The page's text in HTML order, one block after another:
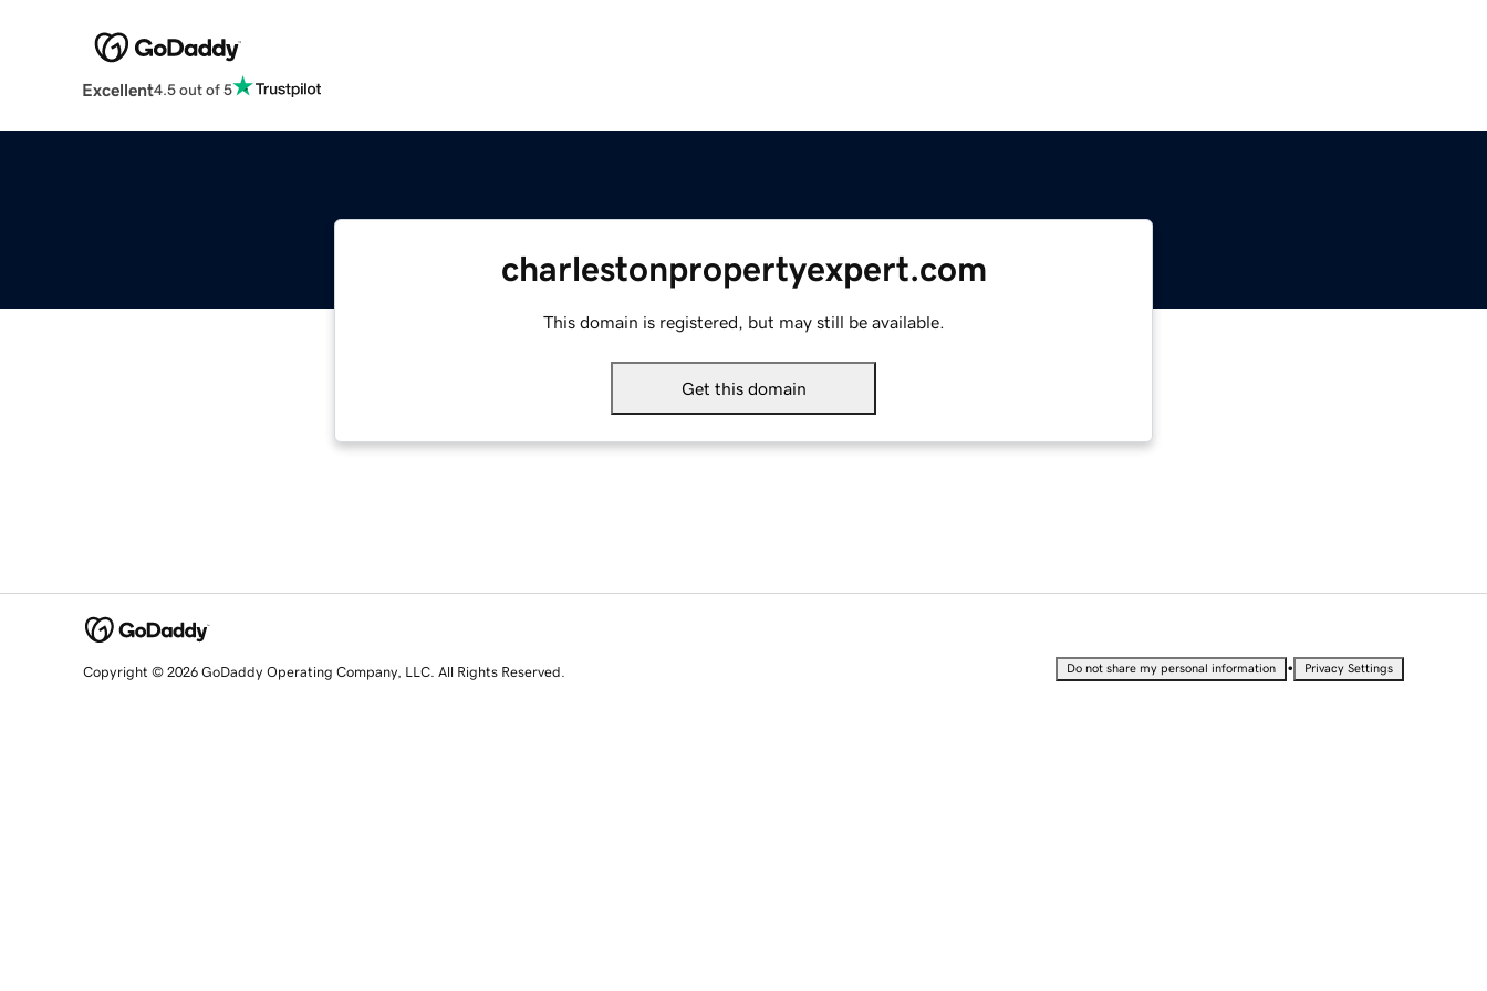
Excellent4.5 out of 5
charlestonpropertyexpert.com
This domain is registered, but may still be available.
Get this domain
Copyright © 2026 GoDaddy Operating Company, LLC. All Rights Reserved. Do not share my personal information • Privacy Settings